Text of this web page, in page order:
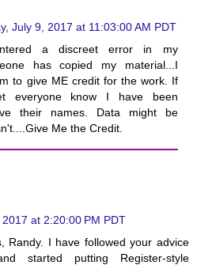
July 9, 2017 at 11:03:00 AM PDT
a discreet error in my
has copied my material...I
to give ME credit for the work. If
everyone know I have been
their names. Data might be
Me the Credit.
at 2:20:00 PM PDT
Randy. I have followed your advice
started putting Register-style